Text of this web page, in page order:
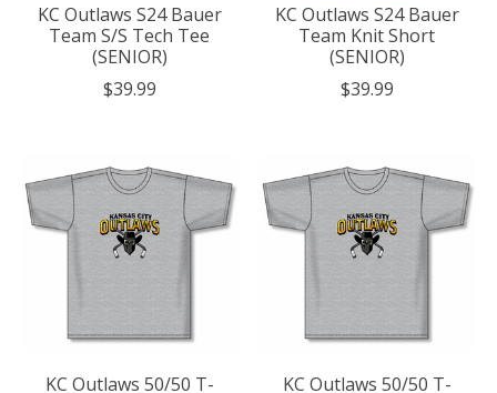
KC Outlaws S24 Bauer
Team S/S Tech Tee
(SENIOR)
$39.99
KC Outlaws S24 Bauer
Team Knit Short
(SENIOR)
$39.99
KC Outlaws 50/50 T-
KC Outlaws 50/50 T-